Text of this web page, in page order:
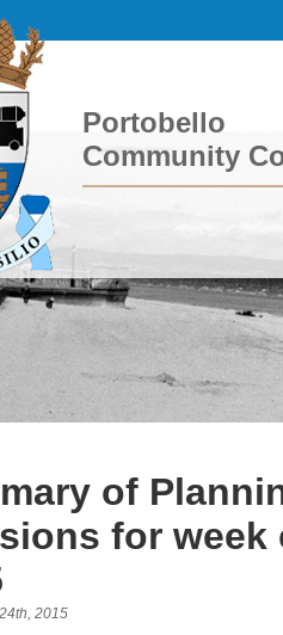
Portobello
Community
of
for week
2015